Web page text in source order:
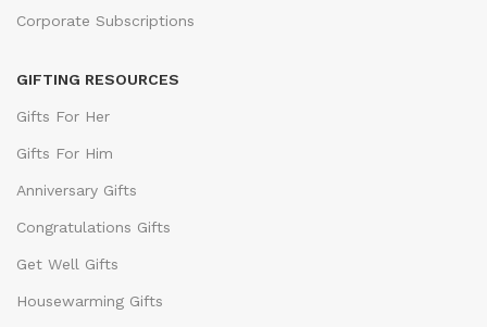
Corporate Subscriptions
GIFTING RESOURCES
Gifts For Her
Gifts For Him
Anniversary Gifts
Congratulations Gifts
Get Well Gifts
Housewarming Gifts